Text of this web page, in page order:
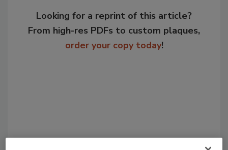
Looking for a reprint of this article?
From high-res PDFs to custom plaques,
order your copy today!